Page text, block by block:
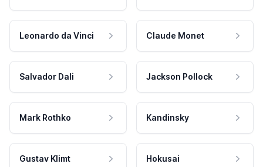
Leonardo da Vinci Claude Monet
Salvador Dali Jackson Pollock
Mark Rothko Kandinsky
Gustav Klimt Hokusai